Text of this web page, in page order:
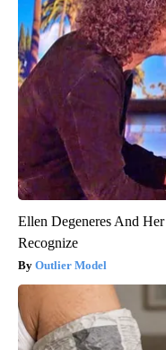
Ellen Degeneres And
Recognize
Outlier Model